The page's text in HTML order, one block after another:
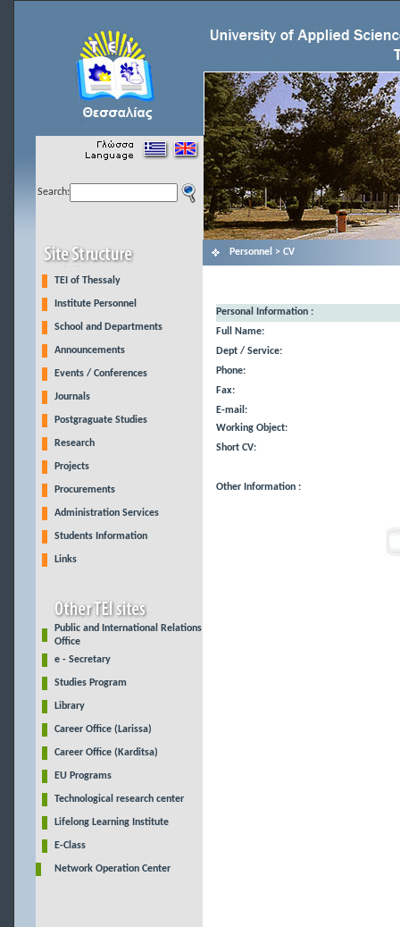
Search:
TEI of Thessaly
Institute Personnel
School and Departments
Announcements
Events / Conferences
Journals
Postgraguate Studies
Research
Projects
Procurements
Administration Services
Students Information
Links
Public and International Relations
Office
e - Secretary
Studies Program
Library
Career Office (Larissa)
Career Office (Karditsa)
EU Programs
Technological research center
Lifelong Learning Institute
E-Class
Network Operation Center
Personnel > CV
Personal Information :
Full Name:
Dept / Service:
Phone:
Fax:
E-mail:
Working Object:
Short CV:
Other Information :